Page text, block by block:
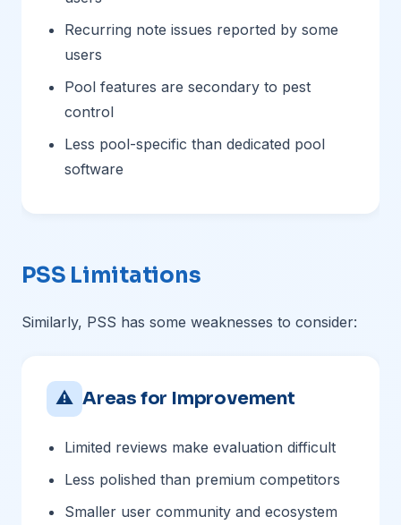
Recurring note issues reported by some
users
Pool features are secondary to pest
control
Less pool-specific than dedicated pool
software
PSS Limitations
Similarly, PSS has some weaknesses to consider:
⚠ Areas for Improvement
Limited reviews make evaluation difficult
Less polished than premium competitors
Smaller user community and ecosystem